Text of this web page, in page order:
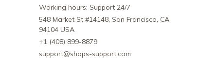
Working hours: Support 24/7
548 Market St #14148, San Francisco, CA
94104 USA
+1 (408) 899-8879
support@shops-support.com